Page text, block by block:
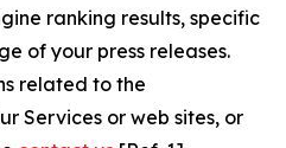
ranking results, specific
of your press releases.
related to the
Services or web sites, or